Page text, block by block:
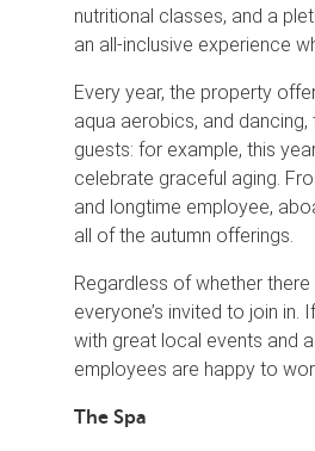
nutritional classes, and a
an all-inclusive experience
Every year, the property
aqua aerobics, and
guests: for example, this
celebrate graceful aging.
and longtime employee,
all of the autumn offerings.
Regardless of whether
everyone’s invited to join
with great local events and
employees are happy to
The Spa